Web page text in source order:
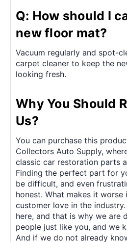
Q: How should I
new floor mat?
Vacuum regularly and spot-
carpet cleaner to keep the
looking fresh.
Why You Should
Us?
You can purchase this
Collectors Auto Supply,
classic car restoration parts
Finding the perfect part for
be difficult, and even
honest. What makes it
customer love in the
here, and that is why we are
people just like you, and we
And if we do not already